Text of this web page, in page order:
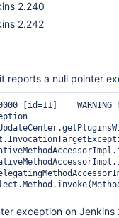
2.240
2.242
reports a null pointer
[id=11]
exception on Jenkins